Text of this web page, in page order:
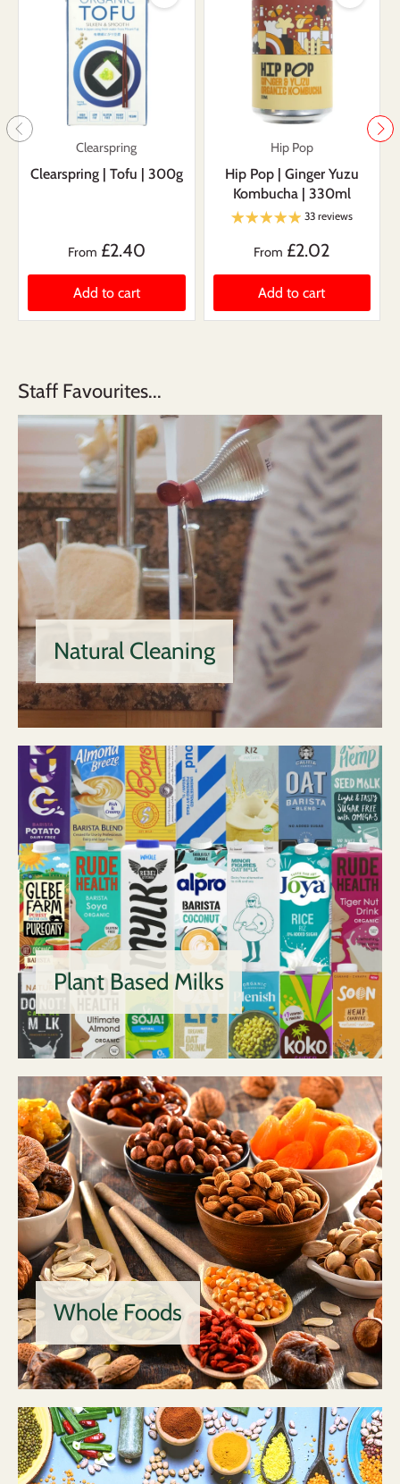
Clearspring
Clearspring | Tofu | 300g
From £2.40
Add to cart
Hip Pop
Hip Pop | Ginger Yuzu
Kombucha | 330ml
33 reviews
From £2.02
Add to cart
Staff Favourites...
Natural Cleaning
Plant Based Milks
Whole Foods